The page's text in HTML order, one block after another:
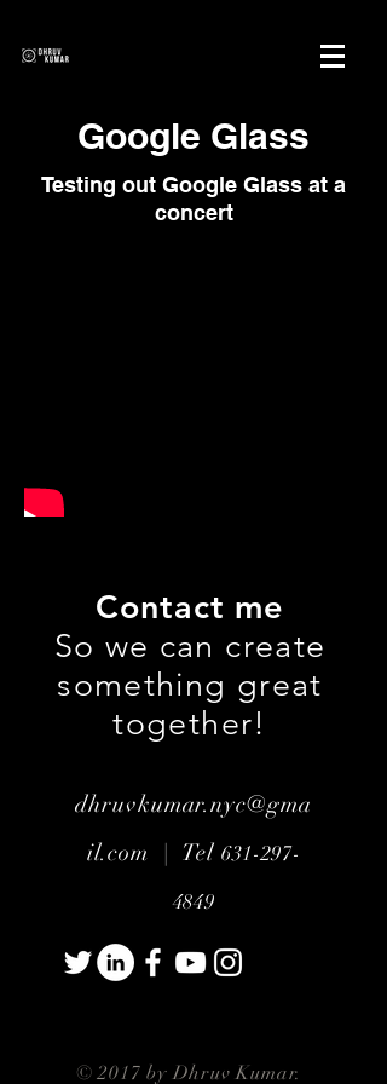
Google Glass
Testing out Google Glass at a
concert
Contact me
So we can create
something great
together!
dhruvkumar.nyc@gma
il.com |Tel 631-297-
4849
© 2017 by Dhruv Kumar.